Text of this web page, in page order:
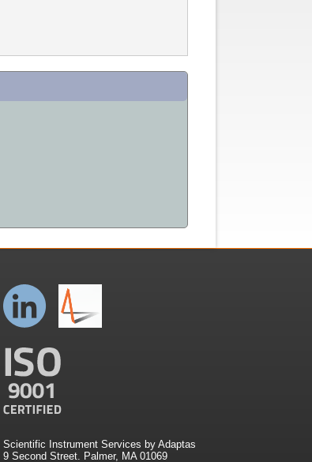
Scientific Instrument Services by Adaptas
9 Second Street. Palmer, MA 01069